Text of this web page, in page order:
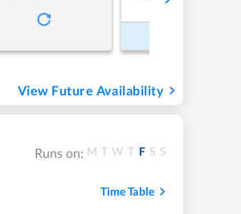
View Future Availability
Runs on: M T W T F S S
Time Table